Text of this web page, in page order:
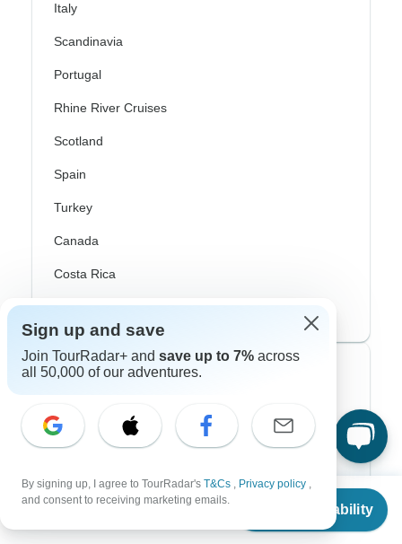
From
Check Availability
Italy
Scandinavia
Portugal
Rhine River Cruises
Scotland
Spain
Turkey
Canada
Costa Rica
USA
Top Operators
Contiki
Cosmos
G Adventures
Sign up and save
Join TourRadar+ and save up to 7% across
all 50,000 of our adventures.
By signing up, I agree to TourRadar's T&Cs , Privacy policy ,
and consent to receiving marketing emails.